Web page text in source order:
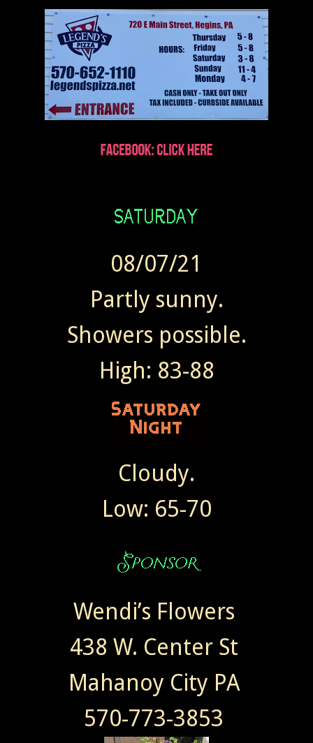
08/07/21
Partly sunny.
Showers possible.
High: 83-88
Cloudy.
Low: 65-70
Wendi’s Flowers
438 W. Center St
Mahanoy City PA
570-773-3853